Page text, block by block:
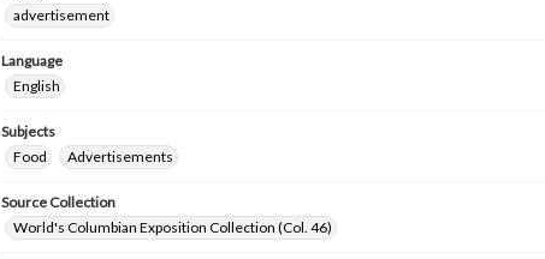
advertisement
Language
English
Subjects
Food
Advertisements
Source Collection
World's Columbian Exposition Collection (Col. 46)